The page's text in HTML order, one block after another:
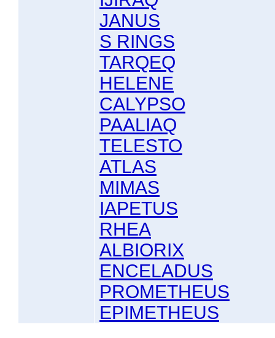
JANUS
S RINGS
TARQEQ
HELENE
CALYPSO
PAALIAQ
TELESTO
ATLAS
MIMAS
IAPETUS
RHEA
ALBIORIX
ENCELADUS
PROMETHEUS
EPIMETHEUS